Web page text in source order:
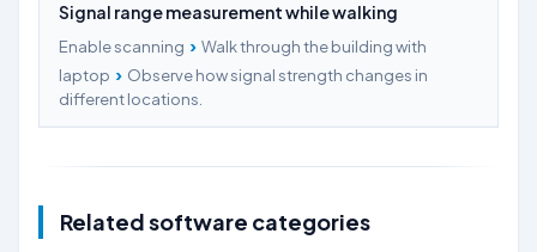
Signal range measurement while walking
Enable scanning › Walk through the building with
laptop › Observe how signal strength changes in
different locations.
Related software categories